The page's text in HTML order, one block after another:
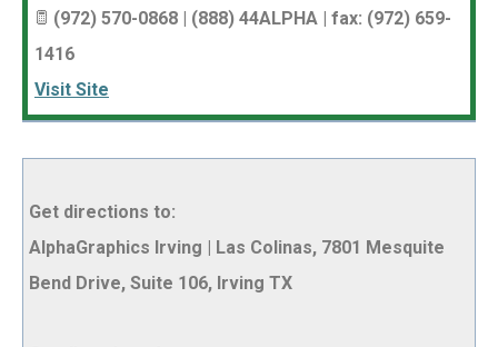
(972) 570-0868 | (888) 44ALPHA | fax: (972) 659-
1416
Visit Site
Get directions to:
AlphaGraphics Irving | Las Colinas, 7801 Mesquite
Bend Drive, Suite 106, Irving TX